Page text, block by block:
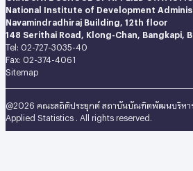
National Institute of Development
Navamindradhiraj Building, 12th floor
148 Serithai Road, Klong-Chan, Bangkapi,
Tel: 02-727-3035-40
Fax: 02-374-4061
Sitemap
@2026 คณะสถิติประยุกต์ สถาบันบัณฑิตพัฒนบริหา
Applied Statistics . All rights reserved.